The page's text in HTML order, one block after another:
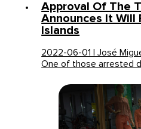
Approval Of The
Announces It Will
Islands
2022-06-01 | José
One of those arrested